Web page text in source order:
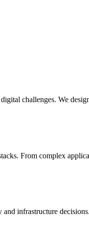
challenges. We
From complex
infrastructure decisions.